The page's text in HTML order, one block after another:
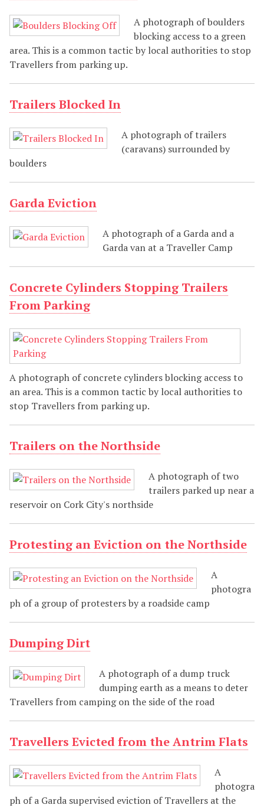
A photograph of boulders
blocking access to a green
area. This is a common tactic by local authorities to stop
Travellers from parking up.
Trailers Blocked In
A photograph of trailers
(caravans) surrounded by
boulders
Garda Eviction
A photograph of a Garda and a
Garda van at a Traveller Camp
Concrete Cylinders Stopping Trailers
From Parking
A photograph of concrete cylinders blocking access to
an area. This is a common tactic by local authorities to
stop Travellers from parking up.
Trailers on the Northside
A photograph of two
trailers parked up near a
reservoir on Cork City's northside
Protesting an Eviction on the Northside
A
photogra
ph of a group of protesters by a roadside camp
Dumping Dirt
A photograph of a dump truck
dumping earth as a means to deter
Travellers from camping on the side of the road
Travellers Evicted from the Antrim Flats
A
photogra
ph of a Garda supervised eviction of Travellers at the